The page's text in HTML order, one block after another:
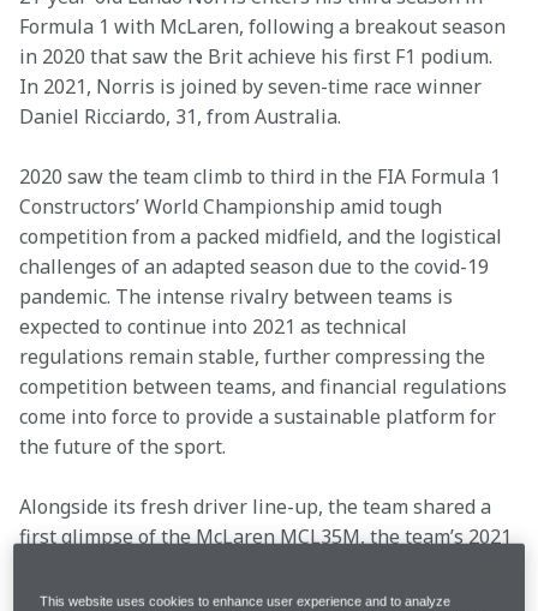
Formula 1 with McLaren, following a breakout season
in 2020 that saw the Brit achieve his first F1 podium.
In 2021, Norris is joined by seven-time race winner
Daniel Ricciardo, 31, from Australia.
2020 saw the team climb to third in the FIA Formula 1
Constructors’ World Championship amid tough
competition from a packed midfield, and the logistical
challenges of an adapted season due to the covid-19
pandemic. The intense rivalry between teams is
expected to continue into 2021 as technical
regulations remain stable, further compressing the
competition between teams, and financial regulations
come into force to provide a sustainable platform for
the future of the sport.
Alongside its fresh driver line-up, the team shared a
first glimpse of the McLaren MCL35M, the team’s 2021
contender, the MCL35, and benefits from aerodynamic
This website uses cookies to enhance user experience and to analyze